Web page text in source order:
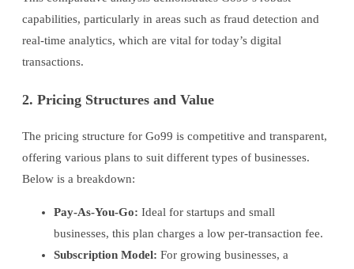
capabilities, particularly in areas such as fraud detection and
real-time analytics, which are vital for today’s digital
transactions.
2. Pricing Structures and Value
The pricing structure for Go99 is competitive and transparent,
offering various plans to suit different types of businesses.
Below is a breakdown:
Pay-As-You-Go: Ideal for startups and small
businesses, this plan charges a low per-transaction fee.
Subscription Model: For growing businesses, a